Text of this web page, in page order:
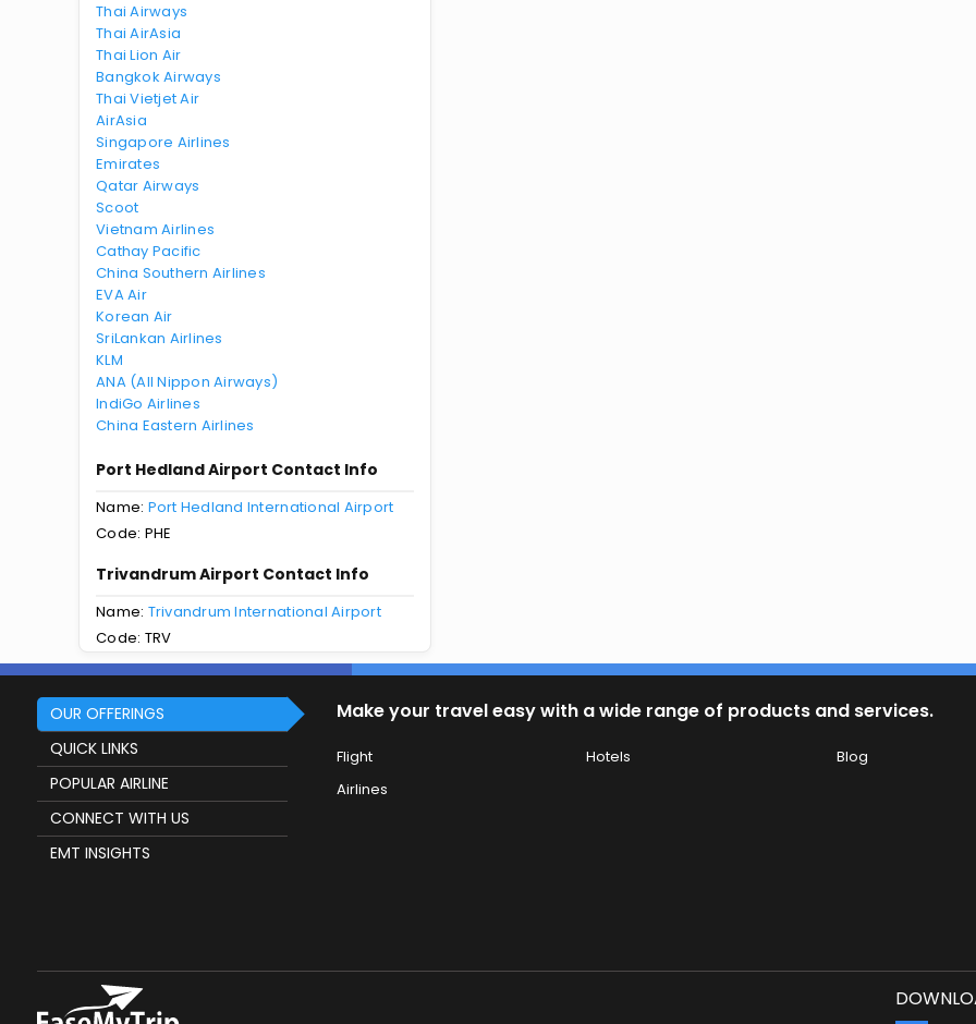
Thai Airways
Thai AirAsia
Thai Lion Air
Bangkok Airways
Thai Vietjet Air
AirAsia
Singapore Airlines
Emirates
Qatar Airways
Scoot
Vietnam Airlines
Cathay Pacific
China Southern Airlines
EVA Air
Korean Air
SriLankan Airlines
KLM
ANA (All Nippon Airways)
IndiGo Airlines
China Eastern Airlines
Port Hedland Airport Contact Info
Name: Port Hedland International Airport
Code: PHE
Trivandrum Airport Contact Info
Name: Trivandrum International Airport
Code: TRV
OUR OFFERINGS
QUICK LINKS
POPULAR AIRLINE
CONNECT WITH US
EMT INSIGHTS
Make your travel easy with a wide range of products and services.
Flight Hotels Blog
Airlines